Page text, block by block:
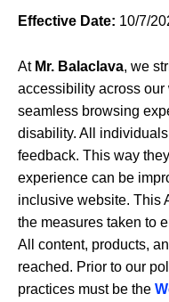
Effective Date: 10/7/
At Mr. Balaclava, we
accessibility across
seamless browsing
disability. All
feedback. This way
experience can be
inclusive website. This
the measures taken to
All content, products,
reached. Prior to our
practices must be the